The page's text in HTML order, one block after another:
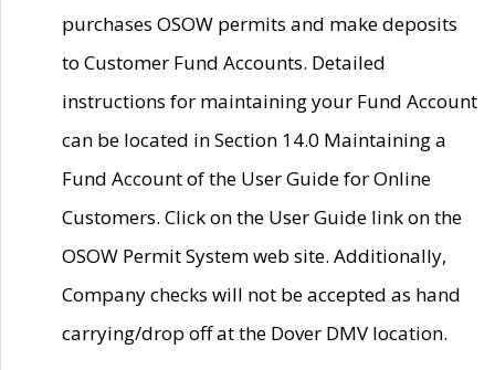
purchases OSOW permits and make deposits
to Customer Fund Accounts. Detailed
instructions for maintaining your Fund Account
can be located in Section 14.0 Maintaining a
Fund Account of the User Guide for Online
Customers. Click on the User Guide link on the
OSOW Permit System web site. Additionally,
Company checks will not be accepted as hand
carrying/drop off at the Dover DMV location.